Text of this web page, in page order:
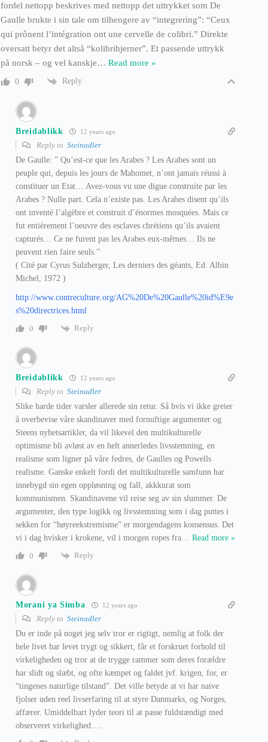
fordel nettopp beskrives med nettopp det uttrykket som De
Gaulle brukte i sin tale om tilhengere av “integrering”: “Ceux
qui prônent l’intégration ont une cervelle de colibri.” Direkte
oversatt betyr det altså “kolibrihjerner”. Et passende uttrykk
på norsk – og vel kanskje… Read more »
0 Reply
Breidablikk 12 years ago
Reply to Steinadler
De Gaulle: ” Qu’est-ce que les Arabes ? Les Arabes sont un
peuple qui, depuis les jours de Mahomet, n’ont jamais réussi à
constituer un Etat… Avez-vous vu une digue construite par les
Arabes ? Nulle part. Cela n’existe pas. Les Arabes disent qu’ils
ont inventé l’algèbre et construit d’énormes mosquées. Mais ce
fut entièrement l’oeuvre des esclaves chrétiens qu’ils avaient
capturés… Ce ne furent pas les Arabes eux-mêmes… Ils ne
peuvent rien faire seuls.”
( Cité par Cyrus Sulzberger, Les derniers des géants, Ed. Albin
Michel, 1972 )
http://www.contreculture.org/AG%20De%20Gaulle%20id%E9e
s%20directrices.html
0
Reply
Breidablikk 12 years ago
Reply to Steinadler
Slike harde tider varsler allerede sin retur. Så hvis vi ikke greier
å overbevise våre skandinaver med fornuftige argumenter og
Steens nyhetsartikler, da vil likevel den multikulturelle
optimisme bli avløst av en helt annerledes livsstemning, en
realisme som ligner på våre fedres, de Gaulles og Powells
realisme. Ganske enkelt fordi det multikulturelle samfunn har
innebygd sin egen oppløsning og fall, akkkurat som
kommunismen. Skandinavene vil reise seg av sin slummer. De
argumenter, den type logikk og livsstemning som i dag puttes i
sekken for “høyreekstremisme” er morgendagens konsensus. Det
vi i dag hvisker i krokene, vil i morgen ropes fra… Read more »
0
Reply
Morani ya Simba 12 years ago
Reply to Steinadler
Du er inde på noget jeg selv tror er rigtigt, nemlig at folk der
hele livet har levet trygt og sikkert, får et forskruet forhold til
virkeligheden og tror at de trygge rammer som deres forældre
har slidt og slæbt, og ofte kæmpet og faldet jvf. krigen, for, er
“tingenes naturlige tilstand”. Det ville betyde at vi har naive
fjolser uden reel livserfaring til at styre Danmarks, og Norges,
affærer. Umiddelbart lyder teori til at passe fuldstændigt med
observeret virkelighed….